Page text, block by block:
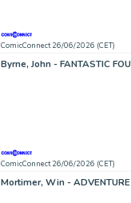
ComicConnect 26/06/2026 (CET)
ComicConnect 26/06/2026 (CET)